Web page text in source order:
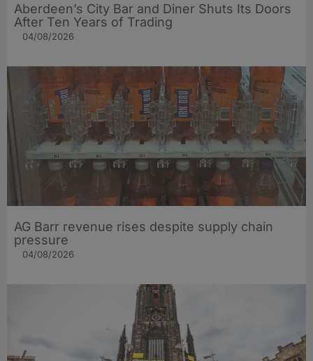
Aberdeen’s City Bar and Diner Shuts Its Doors
After Ten Years of Trading
04/08/2026
AG Barr revenue rises despite supply chain
pressure
04/08/2026